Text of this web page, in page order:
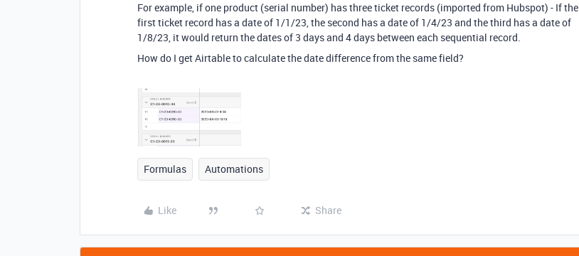
For example, if one product (serial number) has three ticket records (imported from Hubspot) - If the
first ticket record has a date of 1/1/23, the second has a date of 1/4/23 and the third has a date of
1/8/23, it would return the dates of 3 days and 4 days between each sequential record.
How do I get Airtable to calculate the date difference from the same field?
Formulas Automations
Like Share